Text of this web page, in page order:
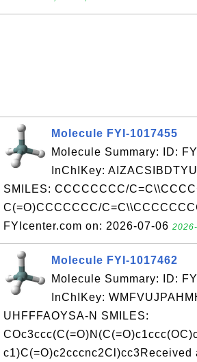
Molecule FYI-1017455
Molecule Summary: ID:
InChIKey:
SMILES: CCCCCCCC/
C(=O)CCCCCCC/
FYIcenter.com on: 2026-07-06
Molecule FYI-1017462
Molecule Summary: ID:
InChIKey:
UHFFFAOYSA-N SMILES:
c1)C(=O)c2cccnc2Cl)cc3Received